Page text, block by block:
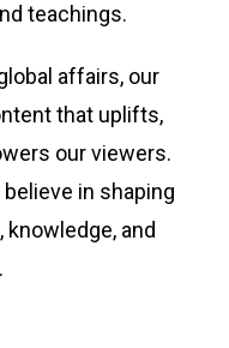
teachings.
affairs, our
that uplifts,
our viewers.
believe in shaping
and